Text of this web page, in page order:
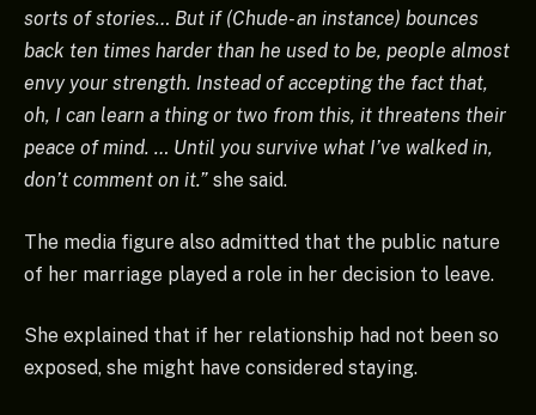
sorts of stories… But if (Chude- an instance) bounces
back ten times harder than he used to be, people almost
envy your strength. Instead of accepting the fact that,
oh, I can learn a thing or two from this, it threatens their
peace of mind. … Until you survive what I’ve walked in,
don’t comment on it.” she said.
The media figure also admitted that the public nature
of her marriage played a role in her decision to leave.
She explained that if her relationship had not been so
exposed, she might have considered staying.